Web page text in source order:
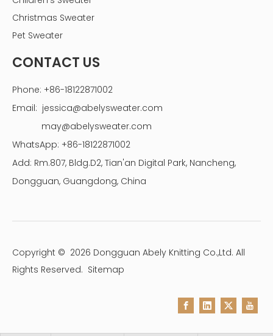
Christmas Sweater
Pet Sweater
CONTACT US
Phone: +86-18122871002
Email: jessica@abelysweater.com
may@abelysweater.com
WhatsApp: +86-18122871002
Add: Rm.807, Bldg.D2, Tian'an Digital Park, Nancheng,
Dongguan, Guangdong, China
Copyright © 2026 Dongguan Abely Knitting Co.,Ltd. All
Rights Reserved. Sitemap